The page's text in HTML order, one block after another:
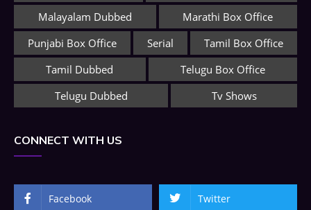
Malayalam Dubbed
Marathi Box Office
Punjabi Box Office
Serial
Tamil Box Office
Tamil Dubbed
Telugu Box Office
Telugu Dubbed
Tv Shows
CONNECT WITH US
Facebook Twitter